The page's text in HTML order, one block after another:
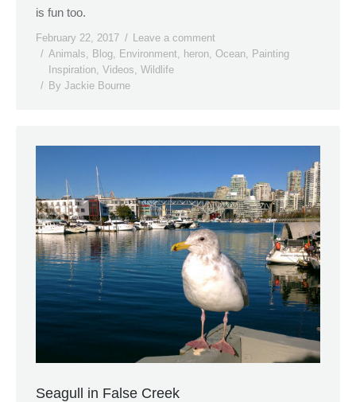
is fun too.
February 22, 2017
Leave a comment
Animals
Blog Environment heron Ocean
Painting
Inspiration Videos Wildlife
By Jackie Bourne
Seagull in False Creek